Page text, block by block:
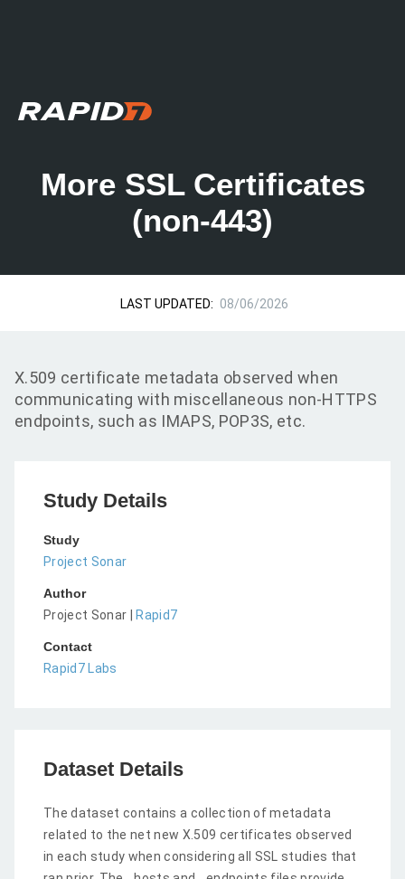
More SSL Certificates
(non-443)
LAST UPDATED: 08/06/2026
X.509 certificate metadata observed when
communicating with miscellaneous non-HTTPS
endpoints, such as IMAPS, POP3S, etc.
Study Details
Study
Project Sonar
Author
Project Sonar |
Rapid7
Contact
Rapid7 Labs
Dataset Details
The dataset contains a collection of metadata
related to the net new X.509 certificates observed
in each study when considering all SSL studies that